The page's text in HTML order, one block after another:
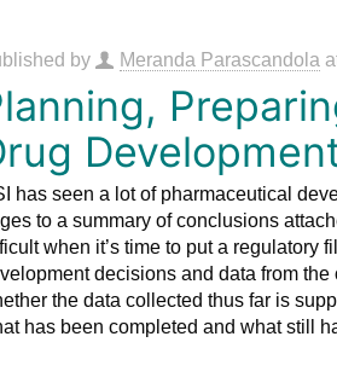
by Meranda Parascandola
has seen a lot of pharmaceutical
to a summary of conclusions
when it’s time to put a regulatory
decisions and data from
the data collected thus far is
has been completed and what still